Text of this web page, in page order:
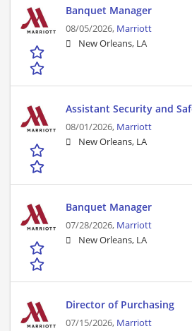
Banquet Manager
08/05/2026, Marriott
New Orleans, LA
Assistant Security and
08/01/2026, Marriott
New Orleans, LA
Banquet Manager
07/28/2026, Marriott
New Orleans, LA
Director of Purchasing
07/15/2026, Marriott